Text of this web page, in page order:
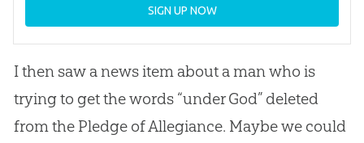
SIGN UP NOW
I then saw a news item about a man who is
trying to get the words “under God” deleted
from the Pledge of Allegiance. Maybe we could